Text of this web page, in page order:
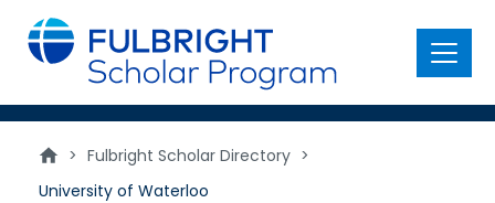
main
content
Menu
> Fulbright Scholar Directory >
University of Waterloo